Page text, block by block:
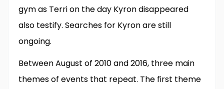
gym as Terri on the day Kyron disappeared
also testify. Searches for Kyron are still
ongoing.
Between August of 2010 and 2016, three main
themes of events that repeat. The first theme